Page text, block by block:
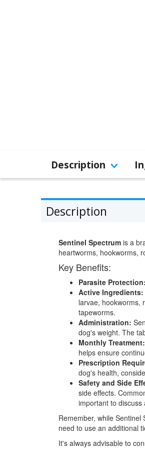
Description
Description
Sentinel Spectrum is a
heartworms, hookworms,
Key Benefits:
Parasite Protection:
Active Ingredients:
larvae, hookworms,
tapeworms.
Administration:
dog's weight. The
Monthly Treatment:
helps ensure
Prescription
dog's health,
Safety and Side
side effects.
important to
Remember, while
need to use an additional
It's always advisable to